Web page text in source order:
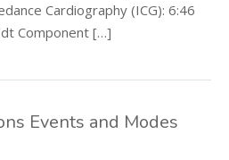
Cardiography (ICG): 6:46
Component […]
Events and Modes